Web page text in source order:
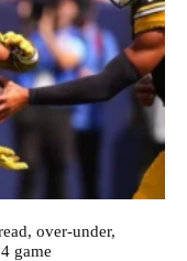
over-under,
game